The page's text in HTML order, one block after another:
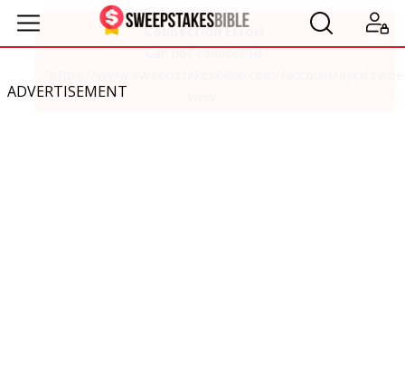
ADVERTISEMENT